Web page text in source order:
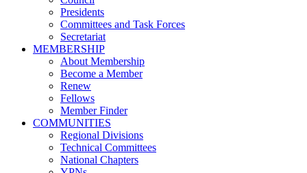
Presidents
Committees and Task Forces
Secretariat
MEMBERSHIP
About Membership
Become a Member
Renew
Fellows
Member Finder
COMMUNITIES
Regional Divisions
Technical Committees
National Chapters